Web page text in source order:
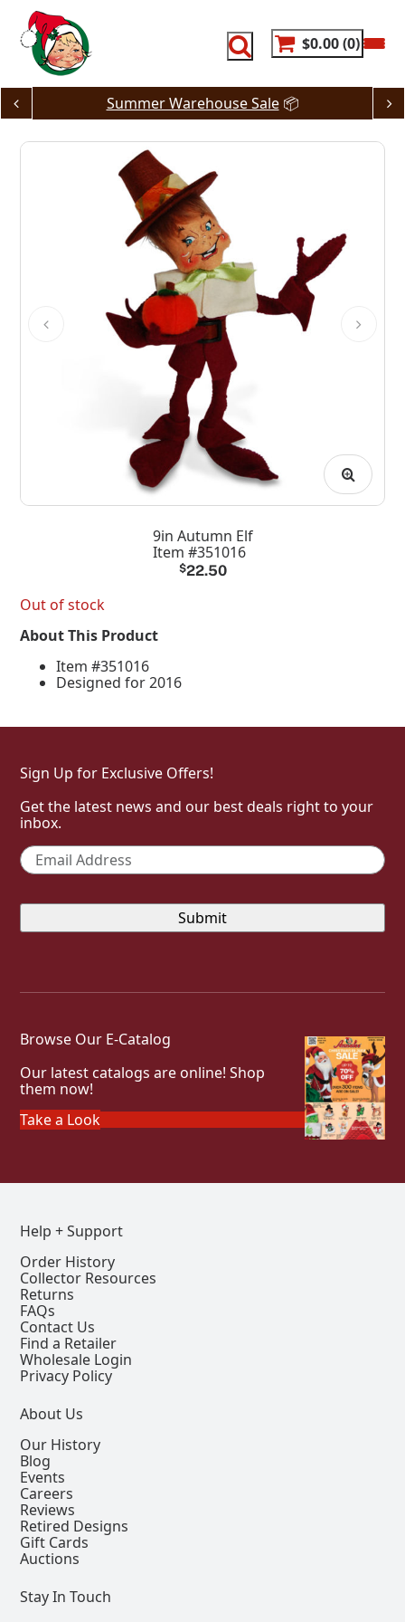
content
$0.00 0
Summer Warehouse Sale📦
9in Autumn Elf
Item #351016
$22.50
Out of stock
About This Product
Item #351016
Designed for 2016
Sign Up for Exclusive Offers!
Get the latest news and our best deals right to your
inbox.
Email *
Browse Our E-Catalog
Our latest catalogs are online! Shop
them now!
Take a Look
Help + Support
Order History
Collector Resources
Returns
FAQs
Contact Us
Find a Retailer
Wholesale Login
Privacy Policy
About Us
Our History
Blog
Events
Careers
Reviews
Retired Designs
Gift Cards
Auctions
Stay In Touch